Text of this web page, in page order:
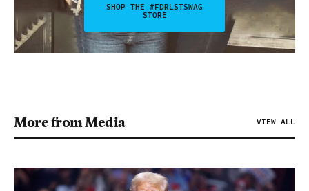
SHOP THE #FDRLSTSWAG
STORE
More from Media VIEW ALL